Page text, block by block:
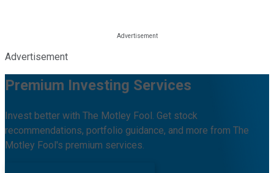
Advertisement
Premium Investing Services
Invest better with The Motley Fool. Get stock
recommendations, portfolio guidance, and more from The
Motley Fool's premium services.